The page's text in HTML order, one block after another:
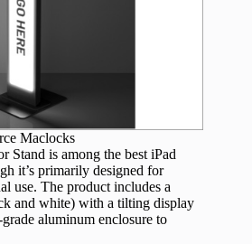
Maclocks
Stand is among the best iPad
it’s primarily designed for
use. The product includes a
and white) with a tilting display
aluminum enclosure to